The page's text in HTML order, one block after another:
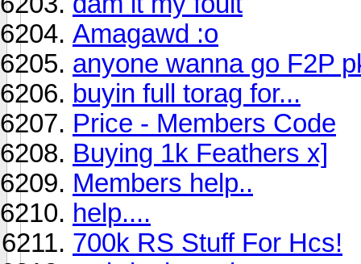
Amagawd :o
anyone wanna go F2P
buyin full torag for...
Price - Members Code
Buying 1k Feathers x]
Members help..
help....
700k RS Stuff For Hcs!